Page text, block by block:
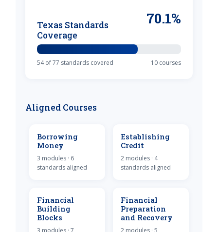
Texas Standards
Coverage
70.1%
54 of 77 standards covered 10 courses
Aligned Courses
Borrowing
Money
3 modules · 6
standards aligned
Establishing
Credit
2 modules · 4
standards aligned
Financial
Building
Blocks
3 modules · 7
Financial
Preparation
and Recovery
2 modules · 5